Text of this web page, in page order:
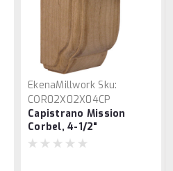
EkenaMillwork Sku:
COR02X02X04CP
Capistrano Mission
Corbel, 4-1/2"